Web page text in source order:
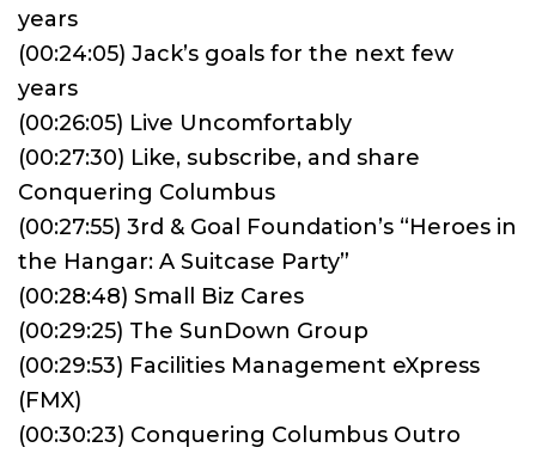
years
(00:24:05) Jack’s goals for the next few
years
(00:26:05) Live Uncomfortably
(00:27:30) Like, subscribe, and share
Conquering Columbus
(00:27:55) 3rd & Goal Foundation’s “Heroes in
the Hangar: A Suitcase Party”
(00:28:48) Small Biz Cares
(00:29:25) The SunDown Group
(00:29:53) Facilities Management eXpress
(FMX)
(00:30:23) Conquering Columbus Outro